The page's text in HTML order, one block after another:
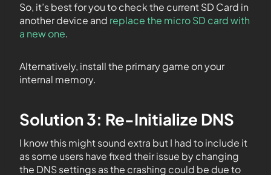
So, it’s best for you to check the current SD Card in
another device and replace the micro SD card with
a new one.
Alternatively, install the primary game on your
internal memory.
Solution 3: Re-Initialize DNS
I know this might sound extra but I had to include it
as some users have fixed their issue by changing
the DNS settings as the crashing could be due to